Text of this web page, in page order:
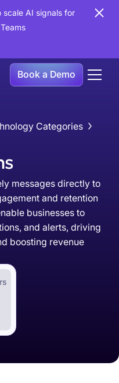
scale AI signals for
Book a Demo
Categories
messages directly to
and retention
businesses to
and alerts, driving
boosting revenue